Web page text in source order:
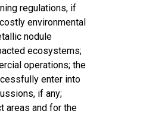
regulations, if
environmental
nodule
ecosystems;
operations; the
enter into
if any;
areas and for the